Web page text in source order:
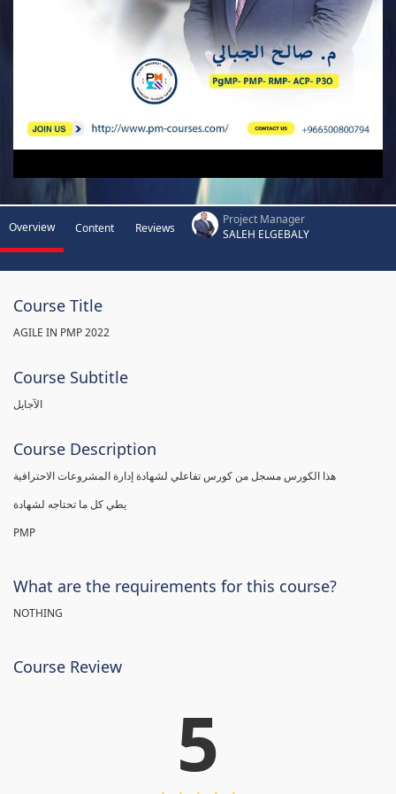
Overview Content Reviews
Project Manager
SALEH ELGEBALY
Course Title
AGILE IN PMP 2022
Course Subtitle
الآجايل
Course Description
PMP
What are the requirements for this course?
NOTHING
Course Review
5